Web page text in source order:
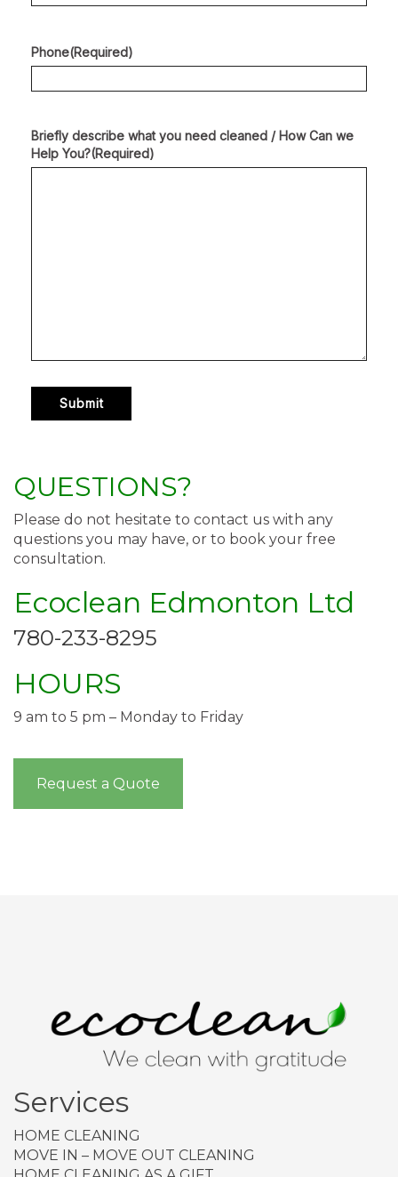
Phone(Required)
Briefly describe what you need cleaned / How Can we
Help You?(Required)
QUESTIONS?
Please do not hesitate to contact us with any
questions you may have, or to book your free
consultation.
Ecoclean Edmonton Ltd
780-233-8295
HOURS
9 am to 5 pm – Monday to Friday
Request a Quote
Services
HOME CLEANING
MOVE IN – MOVE OUT CLEANING